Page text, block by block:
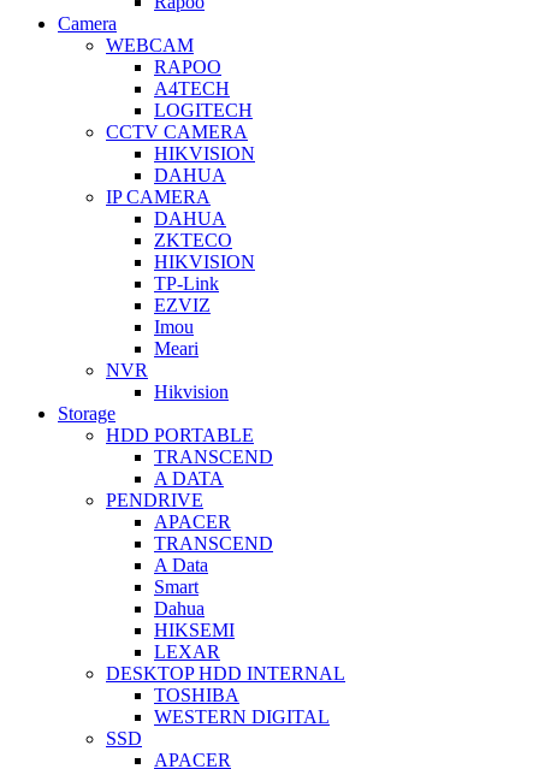
Camera
WEBCAM
RAPOO
A4TECH
LOGITECH
CCTV CAMERA
HIKVISION
DAHUA
IP CAMERA
DAHUA
ZKTECO
HIKVISION
TP-Link
EZVIZ
Imou
Meari
NVR
Hikvision
Storage
HDD PORTABLE
TRANSCEND
A DATA
PENDRIVE
APACER
TRANSCEND
A Data
Smart
Dahua
HIKSEMI
LEXAR
DESKTOP HDD INTERNAL
TOSHIBA
WESTERN DIGITAL
SSD
APACER